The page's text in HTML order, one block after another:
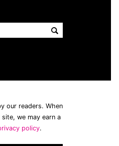
our readers. When
we may earn a
policy.